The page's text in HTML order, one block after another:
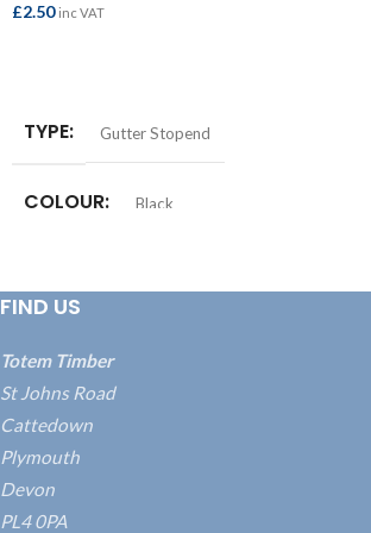
£2.50 inc VAT
TYPE Gutter Stopend
COLOUR Black
FIND US
Totem Timber
St Johns Road
Cattedown
Plymouth
Devon
PL4 0PA